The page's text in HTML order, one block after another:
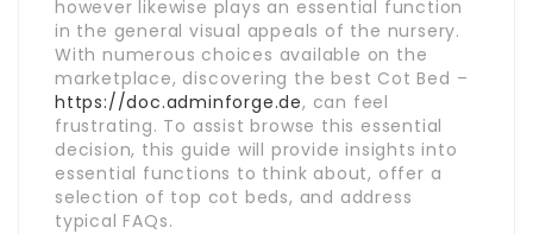
however likewise plays an essential function
in the general visual appeals of the nursery.
With numerous choices available on the
marketplace, discovering the best Cot Bed –
https://doc.adminforge.de, can feel
frustrating. To assist browse this essential
decision, this guide will provide insights into
essential functions to think about, offer a
selection of top cot beds, and address
typical FAQs.